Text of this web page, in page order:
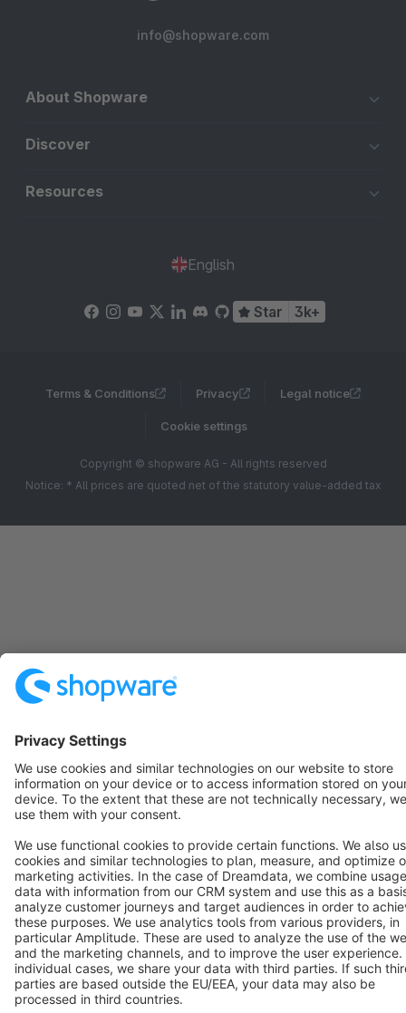
info@shopware.com
About Shopware
Discover
Resources
English
Star 3k+
Terms & Conditions Privacy Legal notice
Cookie settings
Copyright © shopware AG - All rights reserved
Notice: * All prices are quoted net of the statutory value-added tax